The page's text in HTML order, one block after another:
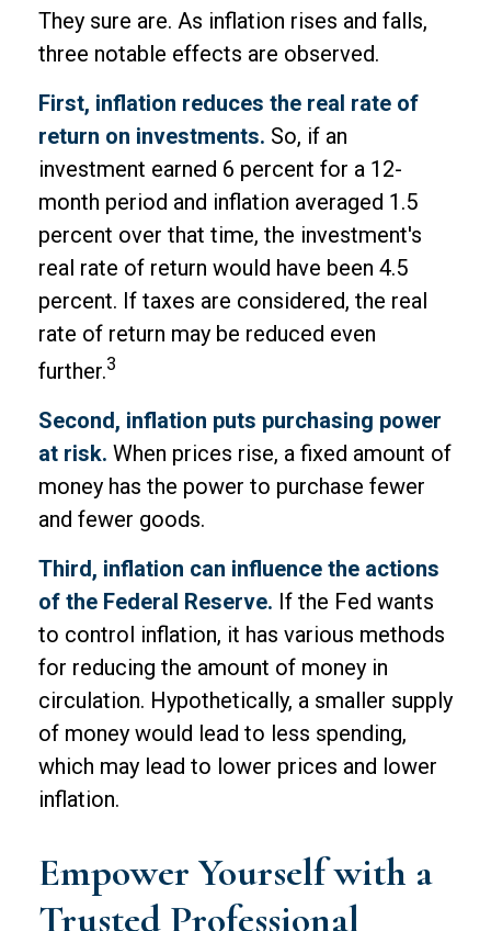
They sure are. As inflation rises and falls,
three notable effects are observed.
First, inflation reduces the real rate of
return on investments. So, if an
investment earned 6 percent for a 12-
month period and inflation averaged 1.5
percent over that time, the investment's
real rate of return would have been 4.5
percent. If taxes are considered, the real
rate of return may be reduced even
further.3
Second, inflation puts purchasing power
at risk. When prices rise, a fixed amount of
money has the power to purchase fewer
and fewer goods.
Third, inflation can influence the actions
of the Federal Reserve. If the Fed wants
to control inflation, it has various methods
for reducing the amount of money in
circulation. Hypothetically, a smaller supply
of money would lead to less spending,
which may lead to lower prices and lower
inflation.
Empower Yourself with a
Trusted Professional